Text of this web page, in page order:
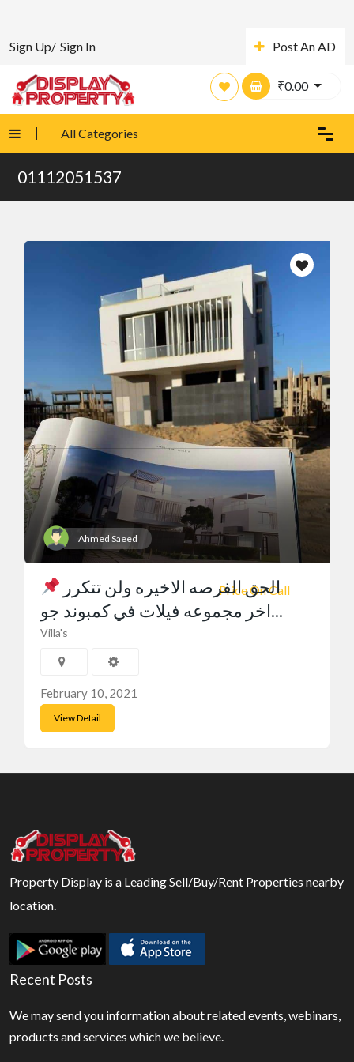
Sign Up/ Sign In Post An AD
₹0.00
All Categories
01112051537
Ahmed Saeed
Price On Call
الحق الفرصه الاخيره ولن تتكرر
اخر مجموعه فيلات في كمبوند جو...
Villa's
February 10, 2021
View Detail
Property Display is a Leading Sell/Buy/Rent Properties nearby
location.
Recent Posts
We may send you information about related events, webinars,
products and services which we believe.